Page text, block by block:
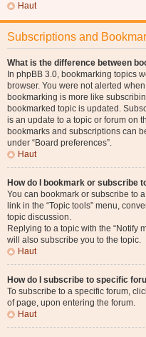
Haut
Subscriptions and
What is the difference between
In phpBB 3.0, bookmarking topics
browser. You were not alerted
bookmarking is more like
bookmarked topic is updated.
is an update to a topic or forum on
bookmarks and subscriptions can
under “Board preferences”.
Haut
How do I bookmark or subscribe
You can bookmark or subscribe to
link in the “Topic tools” menu,
topic discussion.
Replying to a topic with the “Notify
will also subscribe you to the topic.
Haut
How do I subscribe to specific
To subscribe to a specific forum,
of page, upon entering the forum.
Haut